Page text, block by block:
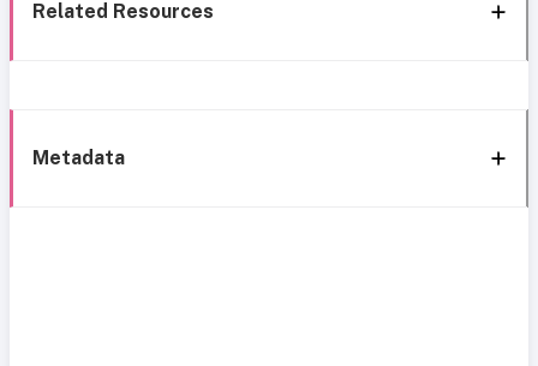
Related Resources
Metadata